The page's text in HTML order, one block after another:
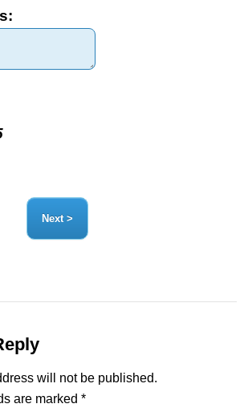
will not be published.
are marked *